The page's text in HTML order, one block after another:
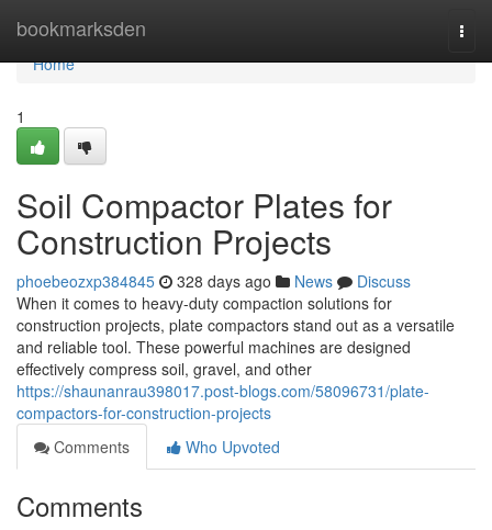
bookmarksden
Home
Home
1
Soil Compactor Plates for
Construction Projects
phoebeozxp384845 328 days ago News
Discuss
When it comes to heavy-duty compaction solutions for
construction projects, plate compactors stand out as a versatile
and reliable tool. These powerful machines are designed
effectively compress soil, gravel, and other
https://shaunanrau398017.post-blogs.com/58096731/plate-
compactors-for-construction-projects
Comments
Who Upvoted
Comments